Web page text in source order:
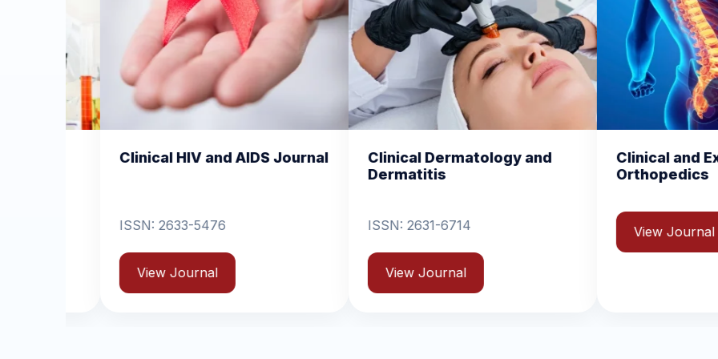
HIV and AIDS Journal
Clinical Dermatology and
ISSN: 2631-6714
Clinical and Experimental